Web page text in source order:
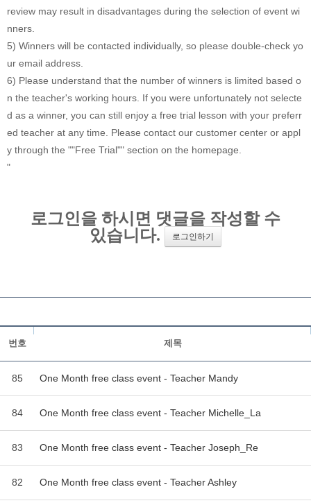
review may result in disadvantages during the selection of event wi
nners.
5) Winners will be contacted individually, so please double-check yo
ur email address.
6) Please understand that the number of winners is limited based o
n the teacher's working hours. If you were unfortunately not selecte
d as a winner, you can still enjoy a free trial lesson with your preferr
ed teacher at any time. Please contact our customer center or appl
y through the ""Free Trial"" section on the homepage.
"